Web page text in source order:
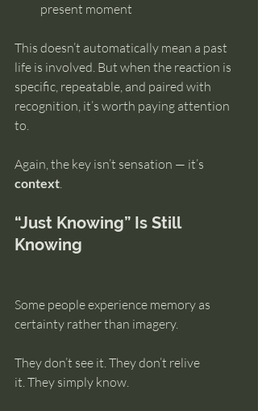
present moment
This doesn’t automatically mean a past
life is involved. But when the reaction is
specific, repeatable, and paired with
recognition, it’s worth paying attention
to.
Again, the key isn’t sensation — it’s
context.
“Just Knowing” Is Still
Knowing
Some people experience memory as
certainty rather than imagery.
They don’t see it. They don’t relive
it. They simply know.